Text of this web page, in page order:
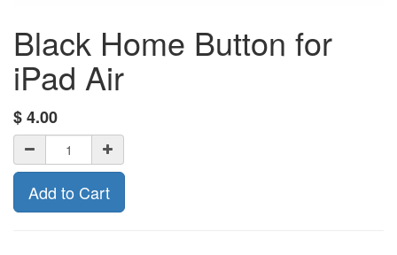
Black Home Button for
iPad Air
$4.00
Add to Cart